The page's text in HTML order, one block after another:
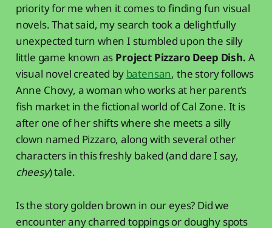
priority for me when it comes to finding fun visual
novels. That said, my search took a delightfully
unexpected turn when I stumbled upon the silly
little game known as Project Pizzaro Deep Dish. A
visual novel created by batensan, the story follows
Anne Chovy, a woman who works at her parent’s
fish market in the fictional world of Cal Zone. It is
after one of her shifts where she meets a silly
clown named Pizzaro, along with several other
characters in this freshly baked (and dare I say,
cheesy) tale.
Is the story golden brown in our eyes? Did we
encounter any charred toppings or doughy spots